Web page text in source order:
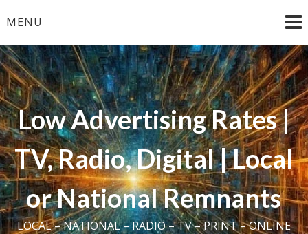
toMENU
Low Advertising Rates |
TV, Radio, Digital | Local
or National Remnants
LOCAL – NATIONAL – RADIO – TV – PRINT – ONLINE